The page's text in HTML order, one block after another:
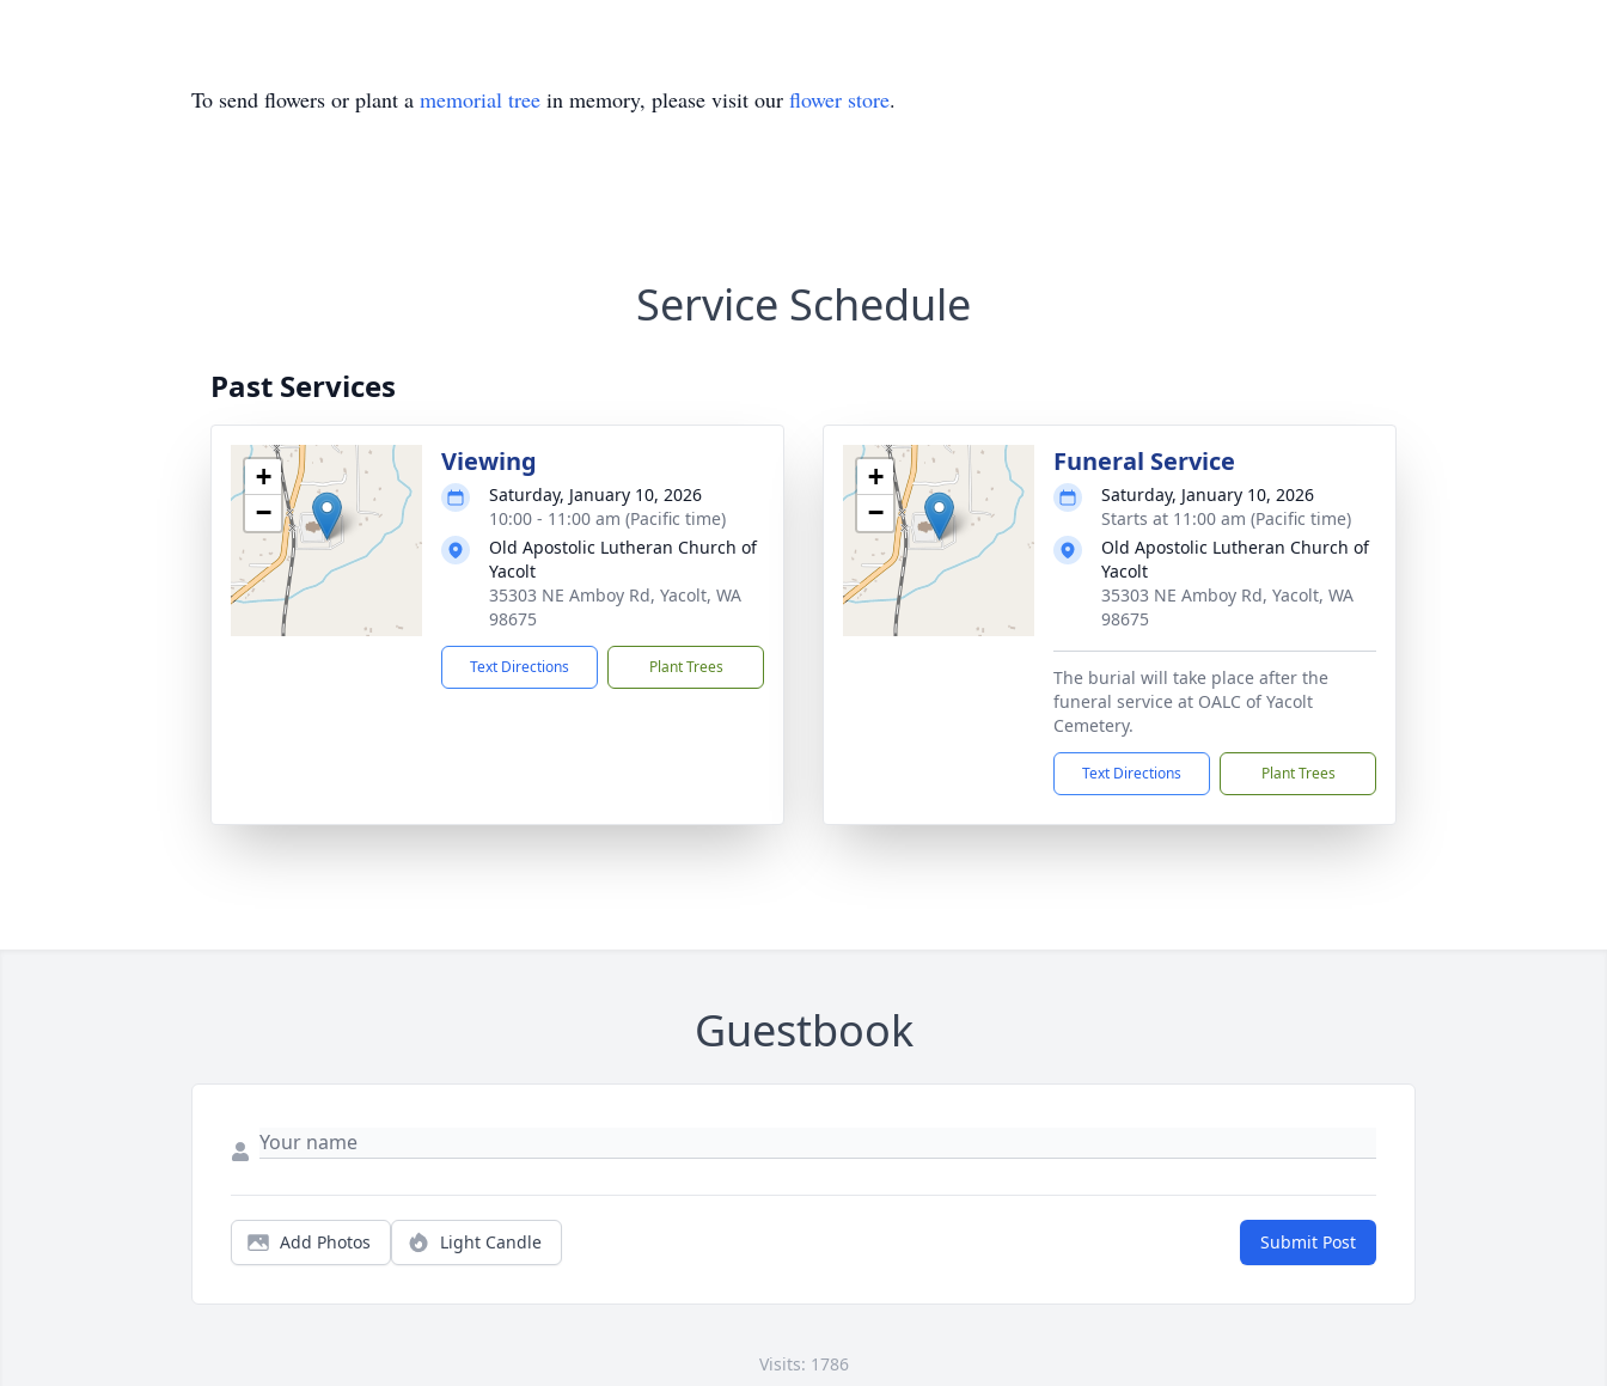
To send flowers or plant a memorial tree in memory, please visit our flower store.
Service Schedule
Past Services
+
−
Viewing
Saturday, January 10, 2026
10:00 - 11:00 am (Pacific time)
Old Apostolic Lutheran Church of
Yacolt
35303 NE Amboy Rd, Yacolt, WA
98675
Text Directions Plant Trees
+
−
Funeral Service
Saturday, January 10, 2026
Starts at 11:00 am (Pacific time)
Old Apostolic Lutheran Church of
Yacolt
35303 NE Amboy Rd, Yacolt, WA
98675
The burial will take place after the
funeral service at OALC of Yacolt
Cemetery.
Text Directions Plant Trees
Guestbook
Add Photos Light Candle Submit Post
Visits: 1786